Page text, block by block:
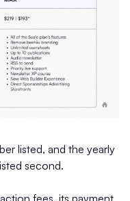
listed, and the yearly
second.